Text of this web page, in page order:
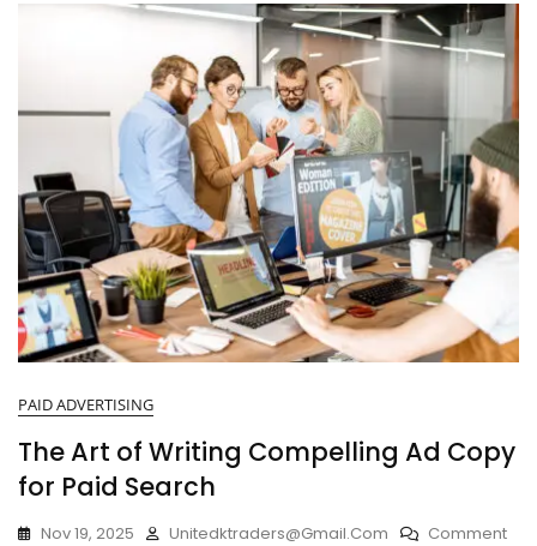
PAID ADVERTISING
The Art of Writing Compelling Ad Copy
for Paid Search
Nov 19, 2025 Unitedktraders@gmail.com Comment